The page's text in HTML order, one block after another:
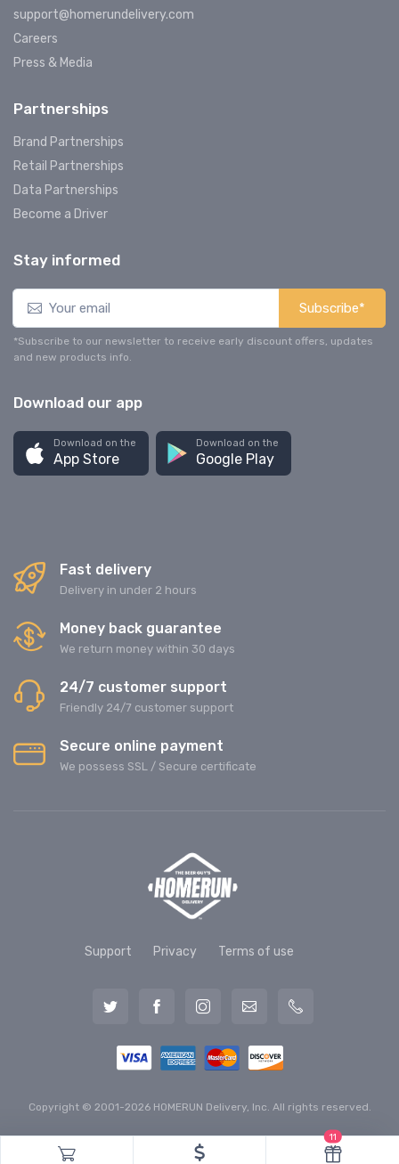
support@homerundelivery.com
Careers
Press & Media
Partnerships
Brand Partnerships
Retail Partnerships
Data Partnerships
Become a Driver
Stay informed
Subscribe*
*Subscribe to our newsletter to receive early discount offers, updates
and new products info.
Download our app
Download on the
App Store
Download on the
Google Play
Fast delivery
Delivery in under 2 hours
Money back guarantee
We return money within 30 days
24/7 customer support
Friendly 24/7 customer support
Secure online payment
We possess SSL / Secure сertificate
Support Privacy Terms of use
Copyright © 2001-2026 HOMERUN Delivery, Inc. All rights reserved.
11